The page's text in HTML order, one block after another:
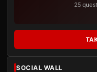
25
SOCIAL WALL